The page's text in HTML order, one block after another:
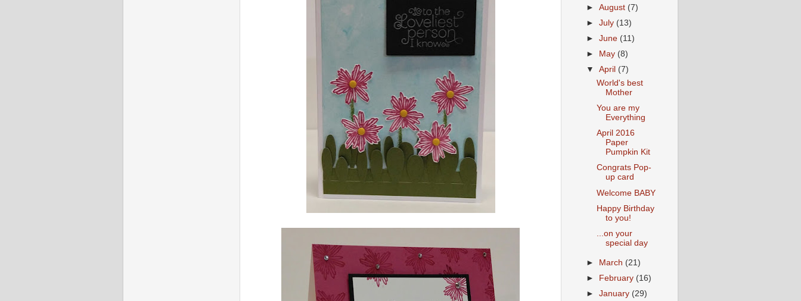
►August (7)
►July (13)
►June (11)
►
May (8)
▼April (7)
World's best
Mother
You are my
Everything
April 2016
Paper
Pumpkin Kit
Congrats Pop-
up card
Welcome BABY
Happy Birthday
to you!
...on your
special day
► March (21)
►
February (16)
►January (29)